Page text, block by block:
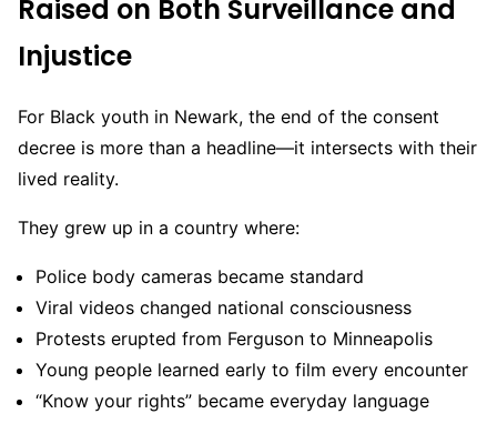
Raised on Both Surveillance and
Injustice
For Black youth in Newark, the end of the consent
decree is more than a headline—it intersects with their
lived reality.
They grew up in a country where:
Police body cameras became standard
Viral videos changed national consciousness
Protests erupted from Ferguson to Minneapolis
Young people learned early to film every encounter
“Know your rights” became everyday language